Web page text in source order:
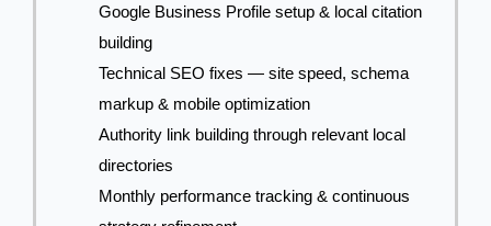
Google Business Profile setup & local citation
building
Technical SEO fixes — site speed, schema
markup & mobile optimization
Authority link building through relevant local
directories
Monthly performance tracking & continuous